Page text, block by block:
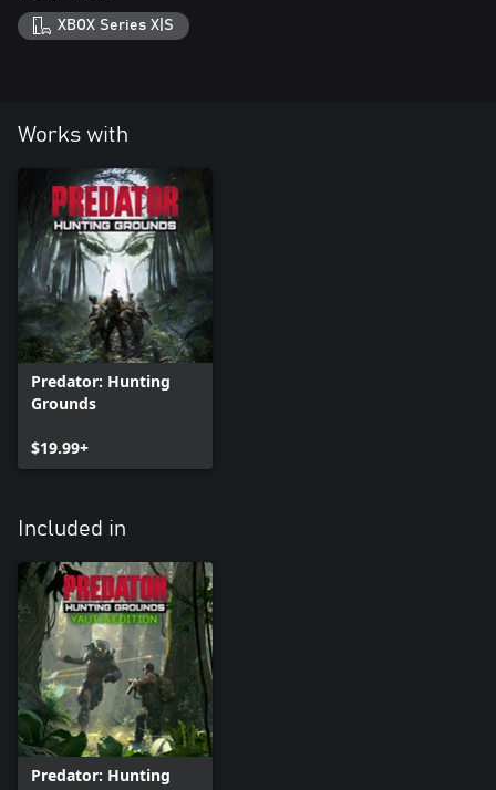
XBOX Series X|S
Works with
Predator: Hunting
Grounds
$19.99+
Included in
Predator: Hunting